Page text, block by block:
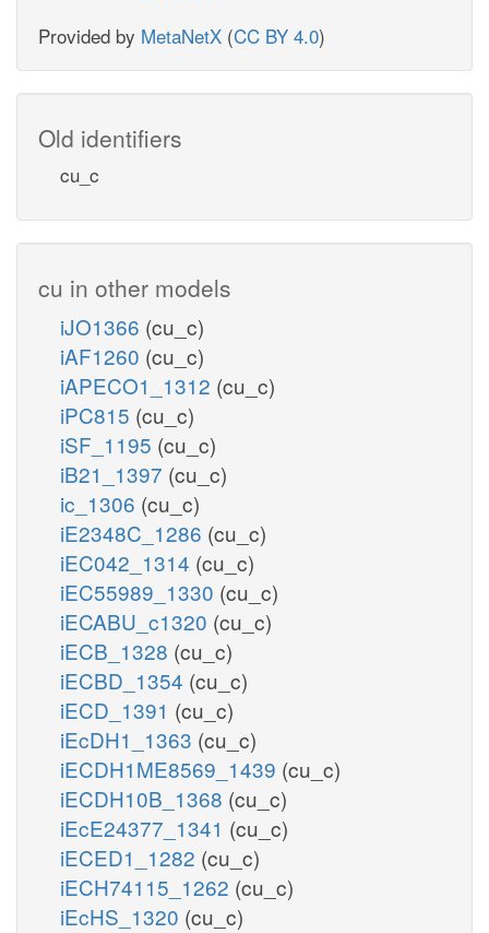
Provided by MetaNetX (CC BY 4.0)
Old identifiers
cu_c
cu in other models
iJO1366 (cu_c)
iAF1260 (cu_c)
iAPECO1_1312 (cu_c)
iPC815 (cu_c)
iSF_1195 (cu_c)
iB21_1397 (cu_c)
ic_1306 (cu_c)
iE2348C_1286 (cu_c)
iEC042_1314 (cu_c)
iEC55989_1330 (cu_c)
iECABU_c1320 (cu_c)
iECB_1328 (cu_c)
iECBD_1354 (cu_c)
iECD_1391 (cu_c)
iEcDH1_1363 (cu_c)
iECDH1ME8569_1439 (cu_c)
iECDH10B_1368 (cu_c)
iEcE24377_1341 (cu_c)
iECED1_1282 (cu_c)
iECH74115_1262 (cu_c)
iEcHS_1320 (cu_c)